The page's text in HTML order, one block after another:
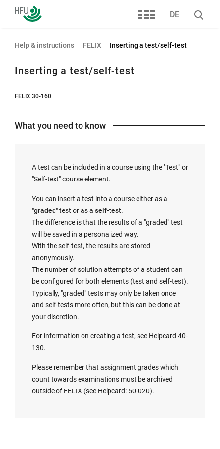
Furtwangen
University
Services
DE
Search
Help & instructions FELIX Inserting a test/self-test
Inserting a test/self-test
FELIX 30-160
What you need to know
A test can be included in a course using the "Test" or
"Self-test" course element.
You can insert a test into a course either as a
"graded" test or as a self-test.
The difference is that the results of a "graded" test
will be saved in a personalized way.
With the self-test, the results are stored
anonymously.
The number of solution attempts of a student can
be configured for both elements (test and self-test).
Typically, "graded" tests may only be taken once
and self-tests more often, but this can be done at
your discretion.
For information on creating a test, see Helpcard 40-
130.
Please remember that assignment grades which
count towards examinations must be archived
outside of FELIX (see Helpcard: 50-020).